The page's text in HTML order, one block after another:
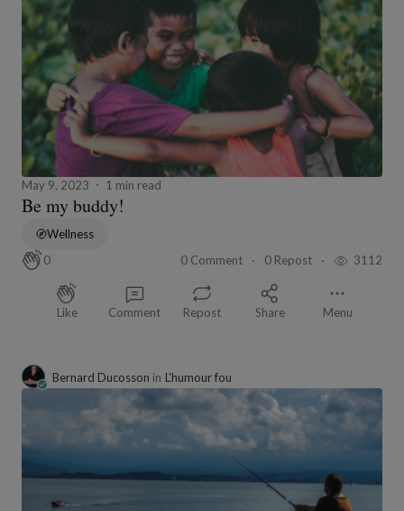
May 9, 2023 1 min read
Be my buddy!
Wellness
0
0 Comment 0 Repost 3112
Like Comment Repost Share Menu
Bernard Ducosson in L'humour fou